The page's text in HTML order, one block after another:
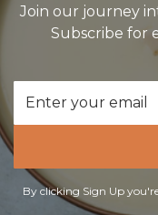
Join our journey
Subscribe for
Email
Address
By clicking Sign Up